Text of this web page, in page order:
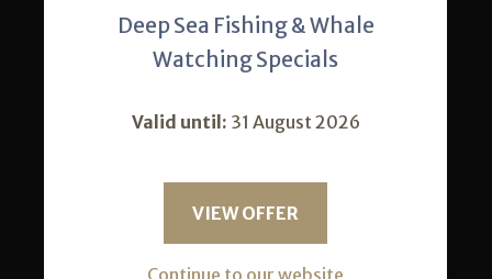
Home
Our Restaurant
Activities
Conferences
Deep Sea Fishing & Whale
Watching Specials
Valid until: 31 August 2026
VIEW OFFER